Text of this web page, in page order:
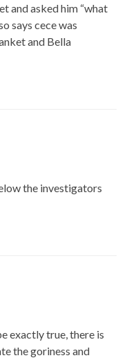
and asked him “what
says cece was
and Bella
the investigators
exactly true, there is
the goriness and